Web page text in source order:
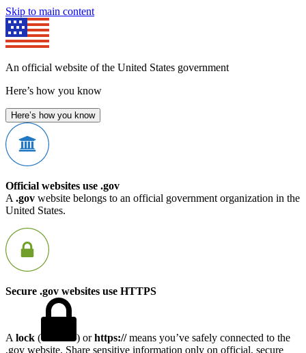
Skip to main content
An official website of the United States government
Here’s how you know
Here’s how you know
Official websites use .gov
A .gov website belongs to an official government organization in the
United States.
Secure .gov websites use HTTPS
A lock ( ) orhttps://means you’ve safely connected to the
.gov website. Share sensitive information only on official, secure